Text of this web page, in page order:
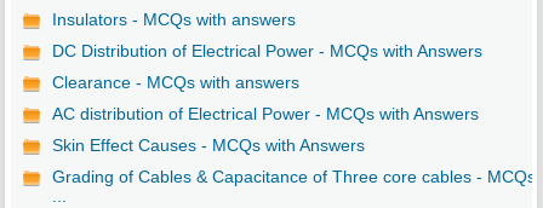
Insulators - MCQs with answers
DC Distribution of Electrical Power - MCQs with Answers
Clearance - MCQs with answers
AC distribution of Electrical Power - MCQs with Answers
Skin Effect Causes - MCQs with Answers
Grading of Cables & Capacitance of Three core cables - MCQs
...